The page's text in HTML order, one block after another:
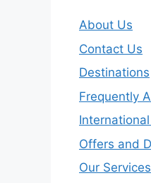
About Us
Contact Us
Destinations
Frequently
Offers and
Our Services